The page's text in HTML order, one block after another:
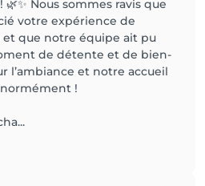
Nous sommes ravis que
votre expérience de
et que notre équipe ait pu
de détente et de bien-
l’ambiance et notre accueil
!